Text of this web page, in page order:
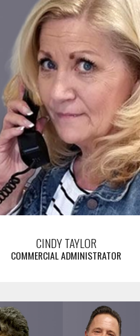
CINDY TAYLOR
COMMERCIAL ADMINISTRATOR